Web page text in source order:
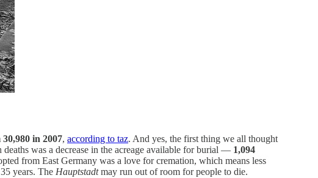
in 2007, according to taz. And yes, the first thing we all thought
was a decrease in the acreage available for burial — 1,094
from East Germany was a love for cremation, which means less
years. The Hauptstadtmay run out of room for people to die.